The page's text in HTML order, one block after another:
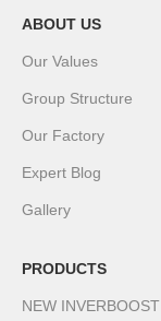
ABOUT US
Our Values
Group Structure
Our Factory
Expert Blog
Gallery
PRODUCTS
NEW INVERBOOST